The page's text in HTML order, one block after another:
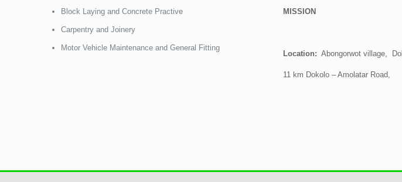
Block Laying and Concrete Practive
Carpentry and Joinery
Motor Vehicle Maintenance and General Fitting
MISSION
Location: Abongorwot village,
11 km Dokolo – Amolatar Road,